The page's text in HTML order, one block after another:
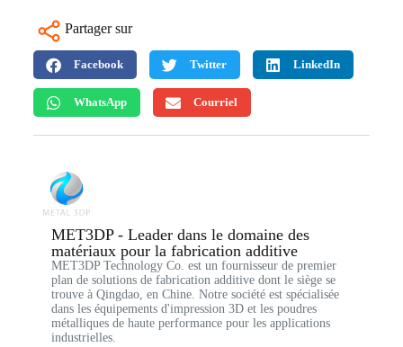
Partager sur
Facebook Twitter LinkedIn
WhatsApp Courriel
MET3DP - Leader dans le domaine des
matériaux pour la fabrication additive
MET3DP Technology Co. est un fournisseur de premier
plan de solutions de fabrication additive dont le siège se
trouve à Qingdao, en Chine. Notre société est spécialisée
dans les équipements d'impression 3D et les poudres
métalliques de haute performance pour les applications
industrielles.